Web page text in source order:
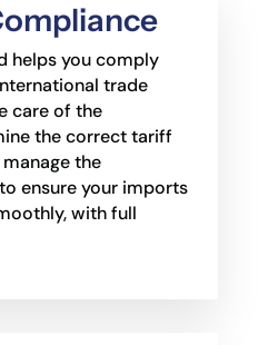
helps you comply
trade
care of the
the correct tariff
the
ensure your imports
with full